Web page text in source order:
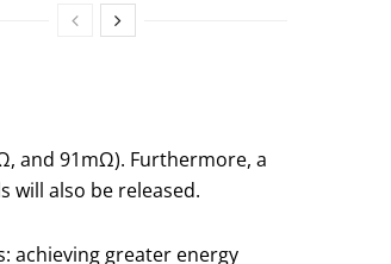
and 91mΩ). Furthermore, a
will also be released.
achieving greater energy